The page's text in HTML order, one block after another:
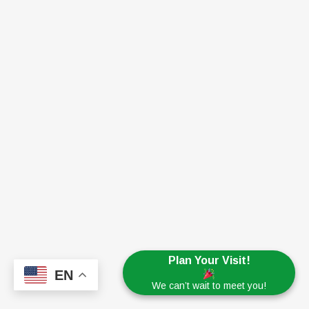
Plan Your Visit!
We can’t wait to meet you!
EN